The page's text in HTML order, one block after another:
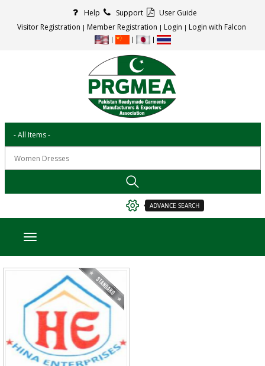
Help Support
User Guide
Visitor Registration
Member Registration Login Login with Falcon
ADVANCE SEARCH
Toggle navigation